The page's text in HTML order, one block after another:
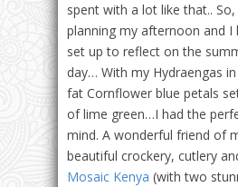
spent with a lot like that..
planning my afternoon and I
set up to reflect on the
day… With my Hydraengas
fat Cornflower blue petals
of lime green…I had the
mind. A wonderful friend of
beautiful crockery, cutlery
Mosaic Kenya (with two